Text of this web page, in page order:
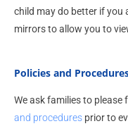
child may do better if you
mirrors to allow you to
Policies and
We ask families to
and procedures prior to